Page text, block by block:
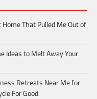
That Pulled Me Out of
Ideas to Melt Away Your
Retreats Near Me for
For Good